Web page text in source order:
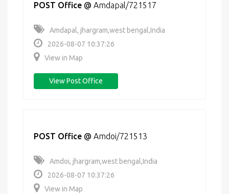
POST Office @ Amdapal/721517
Amdapal, jhargram,west bengal,India
2026-08-07 10:37:26
View in Map
View Post Office
POST Office @ Amdoi/721513
Amdoi, jhargram,west bengal,India
2026-08-07 10:37:26
View in Map